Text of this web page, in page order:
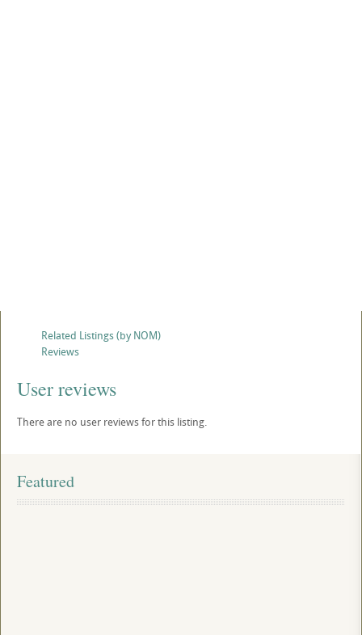
Related Listings (by NOM)
Reviews
User reviews
There are no user reviews for this listing.
Featured